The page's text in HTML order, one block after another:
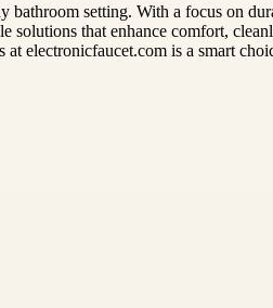
setting. With a focus on
that enhance comfort,
electronicfaucet.com is a smart